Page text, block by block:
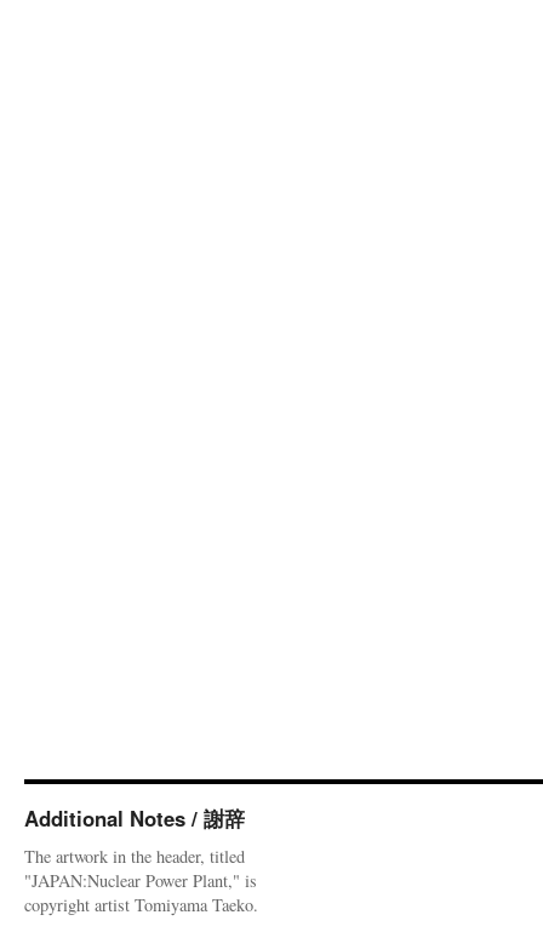
Additional Notes / 謝辞
The artwork in the header, titled
"JAPAN:Nuclear Power Plant," is
copyright artist Tomiyama Taeko.